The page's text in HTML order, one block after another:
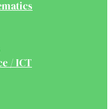
/ ICT